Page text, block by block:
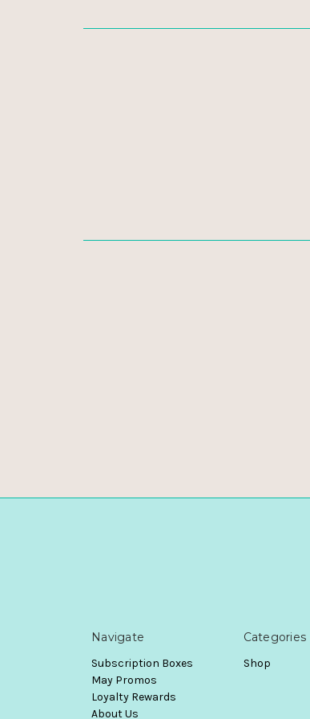
Navigate
Subscription Boxes
May Promos
Loyalty Rewards
About Us
Categories
Shop